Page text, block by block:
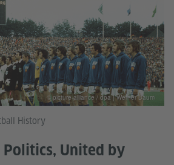
History
Politics, United by
© picture-alliance / dpa | Werner Baum